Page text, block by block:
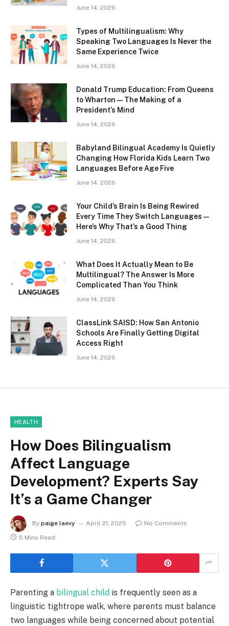
June 14, 2026
Types of Multilingualism: Why
Speaking Two Languages Is Never the
Same Experience Twice
June 14, 2026
Donald Trump Education: From Queens
to Wharton — The Making of a
President’s Mind
June 14, 2026
Babyland Bilingual Academy Is Quietly
Changing How Florida Kids Learn Two
Languages Before Age Five
June 14, 2026
Your Child’s Brain Is Being Rewired
Every Time They Switch Languages —
Here’s Why That’s a Good Thing
June 14, 2026
What Does It Actually Mean to Be
Multilingual? The Answer Is More
Complicated Than You Think
June 14, 2026
ClassLink SAISD: How San Antonio
Schools Are Finally Getting Digital
Access Right
June 14, 2026
HEALTH
How Does Bilingualism
Affect Language
Development? Experts Say
It’s a Game Changer
By paige laevy April 21, 2025
No Comments
5 Mins Read
Parenting a bilingual child is frequently seen as a
linguistic tightrope walk, where parents must balance
two languages while being concerned about potential